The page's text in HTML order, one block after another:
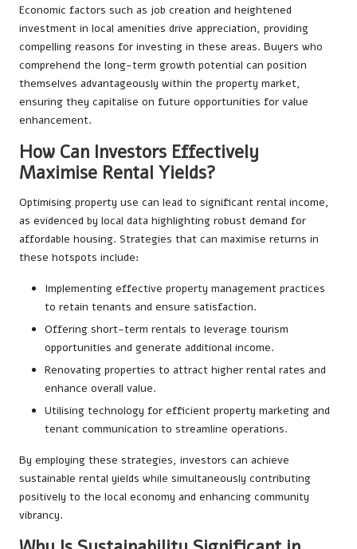
Economic factors such as job creation and heightened
investment in local amenities drive appreciation, providing
compelling reasons for investing in these areas. Buyers who
comprehend the long-term growth potential can position
themselves advantageously within the property market,
ensuring they capitalise on future opportunities for value
enhancement.
How Can Investors Effectively
Maximise Rental Yields?
Optimising property use can lead to significant rental income,
as evidenced by local data highlighting robust demand for
affordable housing. Strategies that can maximise returns in
these hotspots include:
Implementing effective property management practices
to retain tenants and ensure satisfaction.
Offering short-term rentals to leverage tourism
opportunities and generate additional income.
Renovating properties to attract higher rental rates and
enhance overall value.
Utilising technology for efficient property marketing and
tenant communication to streamline operations.
By employing these strategies, investors can achieve
sustainable rental yields while simultaneously contributing
positively to the local economy and enhancing community
vibrancy.